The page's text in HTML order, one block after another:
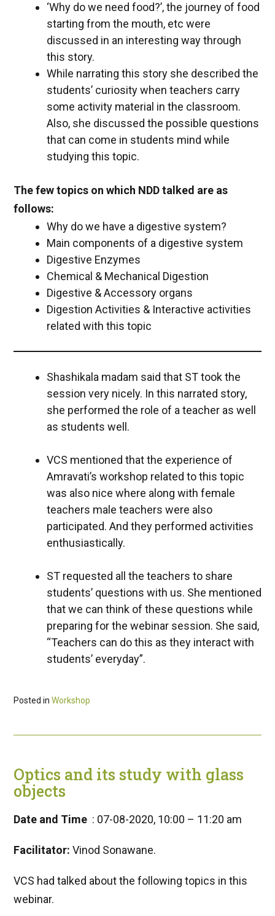
‘Why do we need food?’, the journey of food
starting from the mouth, etc were
discussed in an interesting way through
this story.
While narrating this story she described the
students’ curiosity when teachers carry
some activity material in the classroom.
Also, she discussed the possible questions
that can come in students mind while
studying this topic.
The few topics on which NDD talked are as
follows:
Why do we have a digestive system?
Main components of a digestive system
Digestive Enzymes
Chemical & Mechanical Digestion
Digestive & Accessory organs
Digestion Activities & Interactive activities
related with this topic
Shashikala madam said that ST took the
session very nicely. In this narrated story,
she performed the role of a teacher as well
as students well.
VCS mentioned that the experience of
Amravati’s workshop related to this topic
was also nice where along with female
teachers male teachers were also
participated. And they performed activities
enthusiastically.
ST requested all the teachers to share
students’ questions with us. She mentioned
that we can think of these questions while
preparing for the webinar session. She said,
“Teachers can do this as they interact with
students’ everyday”.
Posted in Workshop
Optics and its study with glass
objects
Date and Time : 07-08-2020, 10:00 – 11:20 am
Facilitator: Vinod Sonawane.
VCS had talked about the following topics in this
webinar.